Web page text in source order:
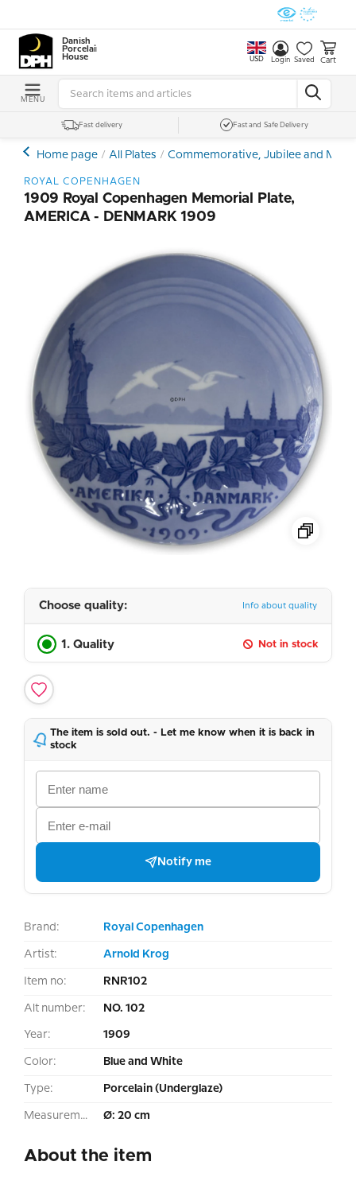
Danish
Porcelain
House
USD Login Saved Cart
MENU
Fast delivery Fast and Safe Delivery
Home page All Plates Commemorative, Jubilee and
ROYAL COPENHAGEN
1909 Royal Copenhagen Memorial Plate,
AMERICA - DENMARK 1909
Choose quality: Info about quality
1. Quality Not in stock
The item is sold out. - Let me know when it is back in
stock
Notify me
Brand: Royal Copenhagen
Artist: Arnold Krog
Item no: RNR102
Alt number: NO. 102
Year: 1909
Color: Blue and White
Type: Porcelain (Underglaze)
Measurement: Ø: 20 cm
About the item